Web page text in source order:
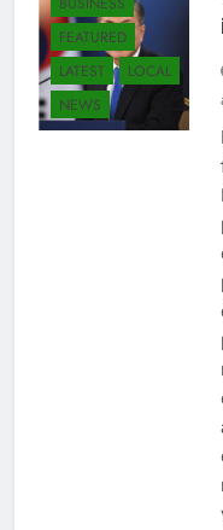
BUSINESS
FEATURED
LATEST
NEWS